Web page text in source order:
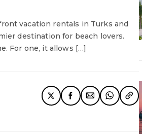
vacation rentals in Turks and
destination for beach lovers.
For one, it allows […]